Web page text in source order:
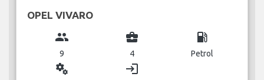
OPEL VIVARO
group
9
business_center
4
local_gas_station
Petrol
miscellaneous_services login